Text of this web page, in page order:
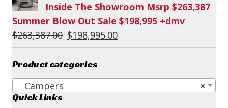
$60,294.00. $54,995.00.
Inside The Showroom Msrp $263,387
Summer Blow Out Sale $198,995 +dmv
$263,387.00 Original
price
was:
$263,387.00.
$198,995.00
price
$198,995.00.
Product categories
×
Campers
Quick Links